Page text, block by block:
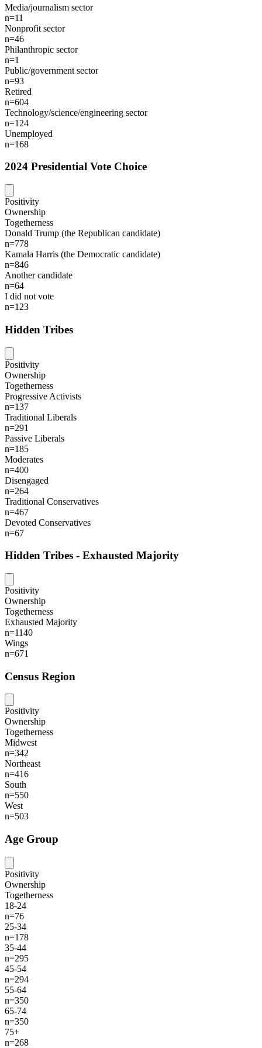
Media/journalism sector
n=11
Nonprofit sector
n=46
Philanthropic sector
n=1
Public/government sector
n=93
Retired
n=604
Technology/science/engineering sector
n=124
Unemployed
n=168
2024 Presidential Vote Choice
Positivity
Ownership
Togetherness
Donald Trump (the Republican candidate)
n=778
Kamala Harris (the Democratic candidate)
n=846
Another candidate
n=64
I did not vote
n=123
Hidden Tribes
Positivity
Ownership
Togetherness
Progressive Activists
n=137
Traditional Liberals
n=291
Passive Liberals
n=185
Moderates
n=400
Disengaged
n=264
Traditional Conservatives
n=467
Devoted Conservatives
n=67
Hidden Tribes - Exhausted Majority
Positivity
Ownership
Togetherness
Exhausted Majority
n=1140
Wings
n=671
Census Region
Positivity
Ownership
Togetherness
Midwest
n=342
Northeast
n=416
South
n=550
West
n=503
Age Group
Positivity
Ownership
Togetherness
18-24
n=76
25-34
n=178
35-44
n=295
45-54
n=294
55-64
n=350
65-74
n=350
75+
n=268